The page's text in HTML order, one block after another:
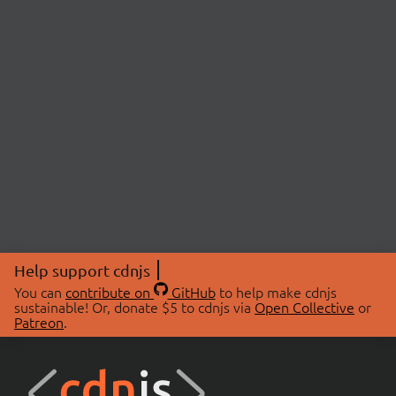
Help support cdnjs
You can contribute on GitHubto help make cdnjs
sustainable! Or, donate $5 to cdnjs via Open Collective or
Patreon.